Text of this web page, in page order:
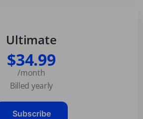
Ultimate
$34.99
/month
Billed yearly
Subscribe